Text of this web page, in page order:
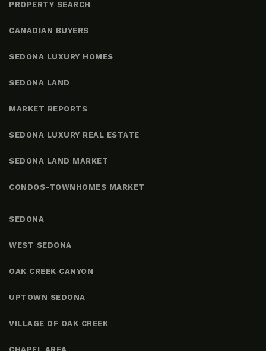
PROPERTY SEARCH
CANADIAN BUYERS
SEDONA LUXURY HOMES
SEDONA LAND
MARKET REPORTS
SEDONA LUXURY REAL ESTATE
SEDONA LAND MARKET
CONDOS-TOWNHOMES MARKET
SEDONA
WEST SEDONA
OAK CREEK CANYON
UPTOWN SEDONA
VILLAGE OF OAK CREEK